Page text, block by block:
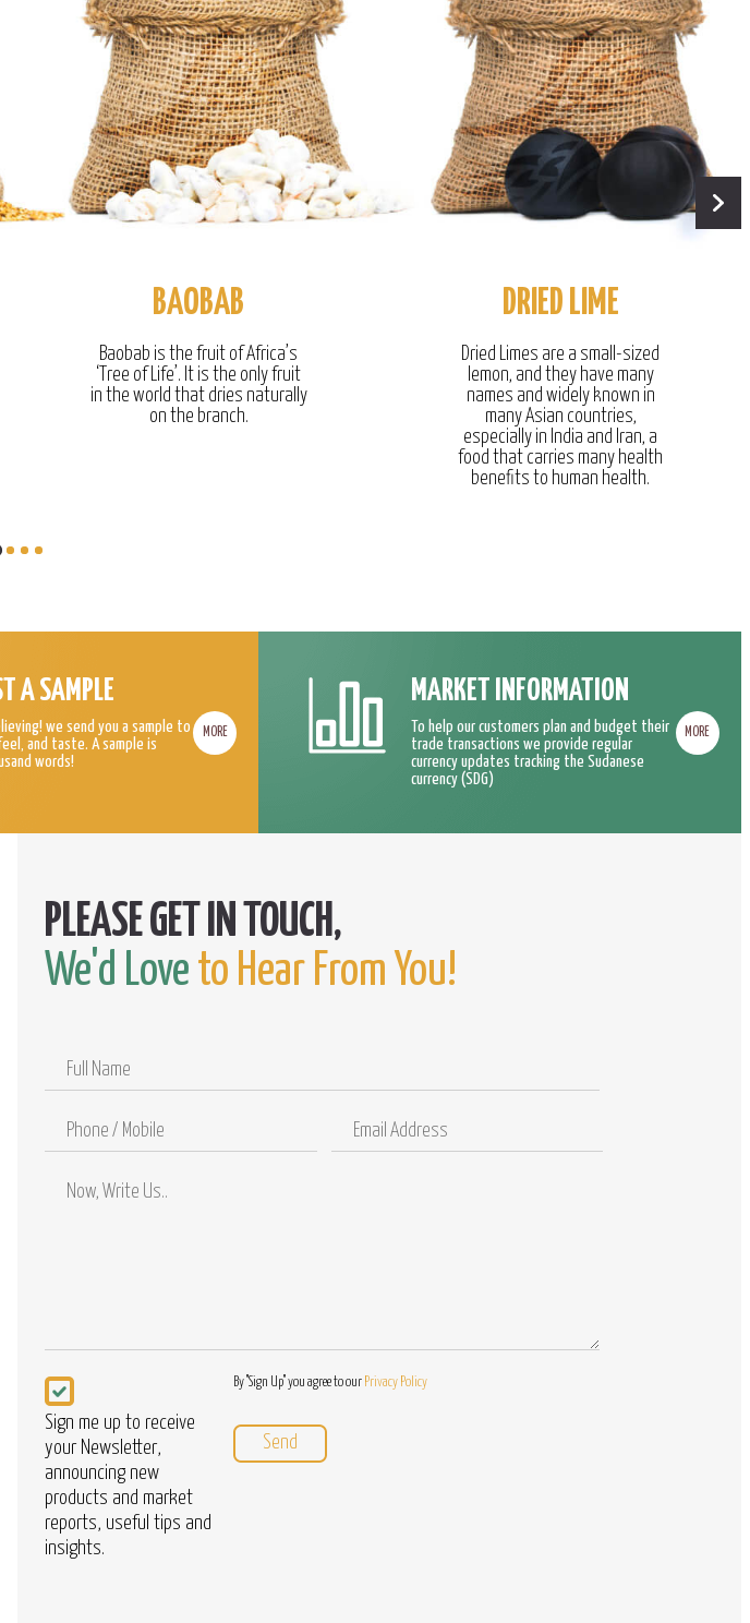
BAOBAB
Baobab is the fruit of Africa’s
‘Tree of Life’. It is the only fruit
in the world that dries naturally
on the branch.
DRIED LIME
Dried Limes are a small-sized
lemon, and they have many
names and widely known in
many Asian countries,
especially in India and Iran, a
food that carries many health
benefits to human health.
A SAMPLE
we send you a sample to
and taste. A sample is
words!
MORE
MARKET INFORMATION
To help our customers plan and budget their
trade transactions we provide regular
currency updates tracking the Sudanese
currency (SDG)
MORE
We'd Love to Hear From You!
Name
Phone
Email
Address
Newsletter
Sign me up to receive
your Newsletter,
announcing new
products and market
reports, useful tips and
insights.
By "Sign Up" you agree to our Privacy Policy